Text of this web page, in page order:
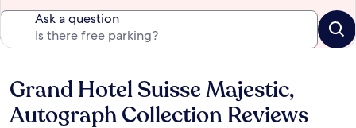
Ask a question
Reviews
Grand Hotel Suisse Majestic,
Autograph Collection Reviews